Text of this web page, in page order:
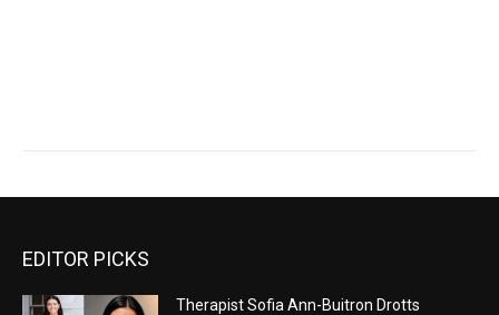
EDITOR PICKS
Therapist Sofia Ann-Buitron Drotts